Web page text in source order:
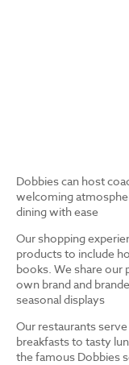
Dobbies can host
welcoming
dining with ease
Our shopping
products to include
books. We share our
own brand and
seasonal displays
Our restaurants
breakfasts to tasty
the famous Dobbies